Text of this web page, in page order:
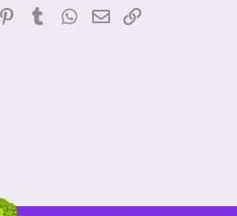
PinterestTumblrWhatsApp
Email